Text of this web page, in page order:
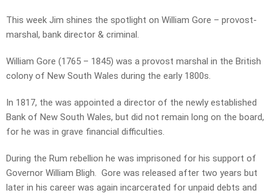
This week Jim shines the spotlight on William Gore – provost-
marshal, bank director & criminal.
William Gore (1765 – 1845) was a provost marshal in the British
colony of New South Wales during the early 1800s.
In 1817, the was appointed a director of the newly established
Bank of New South Wales, but did not remain long on the board,
for he was in grave financial difficulties.
During the Rum rebellion he was imprisoned for his support of
Governor William Bligh. Gore was released after two years but
later in his career was again incarcerated for unpaid debts and